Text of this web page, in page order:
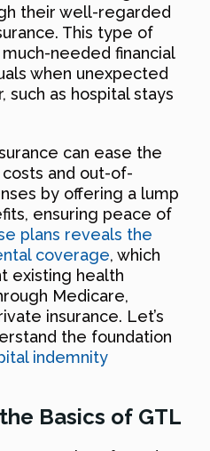
their well-regarded
This type of
needed financial
when unexpected
such as hospital stays
can ease the
and out-of-
by offering a lump
ensuring peace of
plans reveals the
coverage, which
existing health
Medicare,
insurance. Let’s
the foundation
indemnity
Basics of GTL